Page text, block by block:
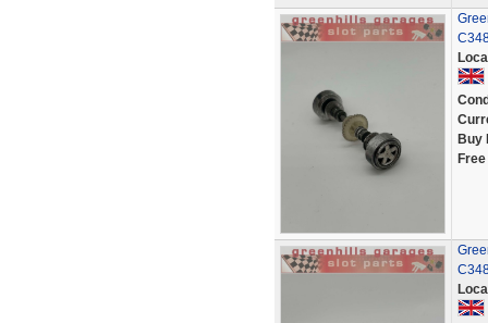
Buy